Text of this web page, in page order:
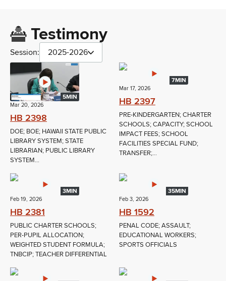
Testimony
Session: 2025-2026
5MIN
Mar 20, 2026
HB 2398
DOE; BOE; HAWAII STATE PUBLIC
LIBRARY SYSTEM; STATE
LIBRARIAN; PUBLIC LIBRARY
SYSTEM...
7MIN
Mar 17, 2026
HB 2397
PRE-KINDERGARTEN; CHARTER
SCHOOLS; CAPACITY; SCHOOL
IMPACT FEES; SCHOOL
FACILITIES SPECIAL FUND;
TRANSFER;...
3MIN
Feb 19, 2026
HB 2381
PUBLIC CHARTER SCHOOLS;
PER-PUPIL ALLOCATION;
WEIGHTED STUDENT FORMULA;
TNBCIP; TEACHER DIFFERENTIAL
35MIN
Feb 3, 2026
HB 1592
PENAL CODE; ASSAULT;
EDUCATIONAL WORKERS;
SPORTS OFFICIALS